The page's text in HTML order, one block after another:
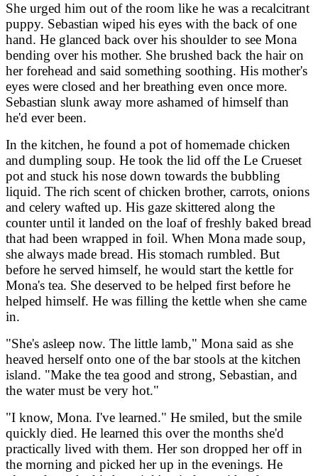
She urged him out of the room like he was a recalcitrant
puppy. Sebastian wiped his eyes with the back of one
hand. He glanced back over his shoulder to see Mona
bending over his mother. She brushed back the hair on
her forehead and said something soothing. His mother's
eyes were closed and her breathing even once more.
Sebastian slunk away more ashamed of himself than
he'd ever been.
In the kitchen, he found a pot of homemade chicken
and dumpling soup. He took the lid off the Le Crueset
pot and stuck his nose down towards the bubbling
liquid. The rich scent of chicken brother, carrots, onions
and celery wafted up. His gaze skittered along the
counter until it landed on the loaf of freshly baked bread
that had been wrapped in foil. When Mona made soup,
she always made bread. His stomach rumbled. But
before he served himself, he would start the kettle for
Mona's tea. She deserved to be helped first before he
helped himself. He was filling the kettle when she came
in.
"She's asleep now. The little lamb," Mona said as she
heaved herself onto one of the bar stools at the kitchen
island. "Make the tea good and strong, Sebastian, and
the water must be very hot."
"I know, Mona. I've learned." He smiled, but the smile
quickly died. He learned this over the months she'd
practically lived with them. Her son dropped her off in
the morning and picked her up in the evenings. He